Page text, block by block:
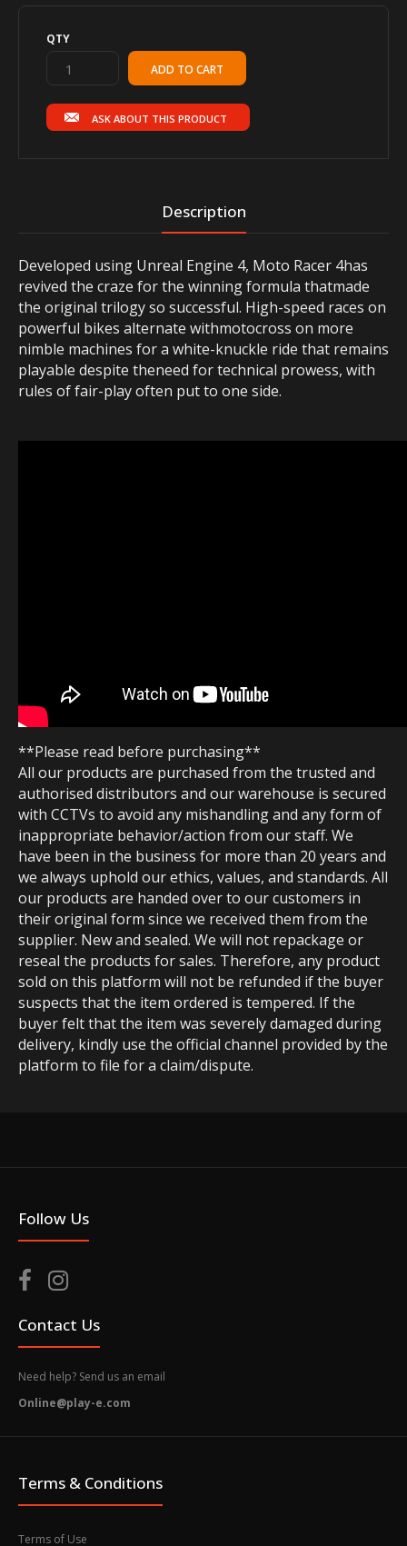
QTY
ASK ABOUT THIS PRODUCT
Description
Developed using Unreal Engine 4, Moto Racer 4has
revived the craze for the winning formula thatmade
the original trilogy so successful. High-speed races on
powerful bikes alternate withmotocross on more
nimble machines for a white-knuckle ride that remains
playable despite theneed for technical prowess, with
rules of fair-play often put to one side.
**Please read before purchasing**
All our products are purchased from the trusted and
authorised distributors and our warehouse is secured
with CCTVs to avoid any mishandling and any form of
inappropriate behavior/action from our staff. We
have been in the business for more than 20 years and
we always uphold our ethics, values, and standards. All
our products are handed over to our customers in
their original form since we received them from the
supplier. New and sealed. We will not repackage or
reseal the products for sales. Therefore, any product
sold on this platform will not be refunded if the buyer
suspects that the item ordered is tempered. If the
buyer felt that the item was severely damaged during
delivery, kindly use the official channel provided by the
platform to file for a claim/dispute.
Follow Us
Contact Us
Need help? Send us an email
Online@play-e.com
Terms & Conditions
Terms of Use